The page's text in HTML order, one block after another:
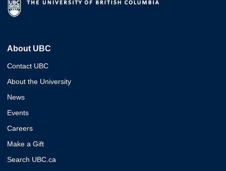
About UBC
Contact UBC
About the University
News
Events
Careers
Make a Gift
Search UBC.ca